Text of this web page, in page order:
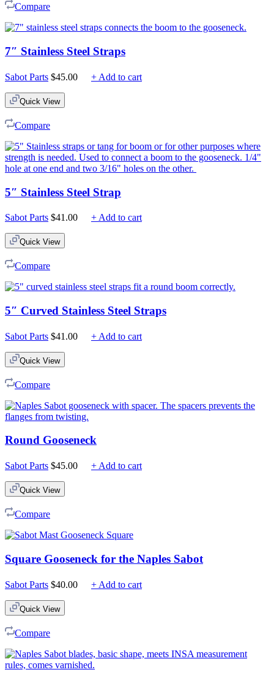
Compare
7″ Stainless Steel Straps
Sabot Parts $45.00 + Add to cart
Quick View
Compare
5″ Stainless Steel Strap
Sabot Parts $41.00 + Add to cart
Quick View
Compare
5″ Curved Stainless Steel Straps
Sabot Parts $41.00 + Add to cart
Quick View
Compare
Round Gooseneck
Sabot Parts $45.00 + Add to cart
Quick View
Compare
Square Gooseneck for the Naples Sabot
Sabot Parts $40.00 + Add to cart
Quick View
Compare